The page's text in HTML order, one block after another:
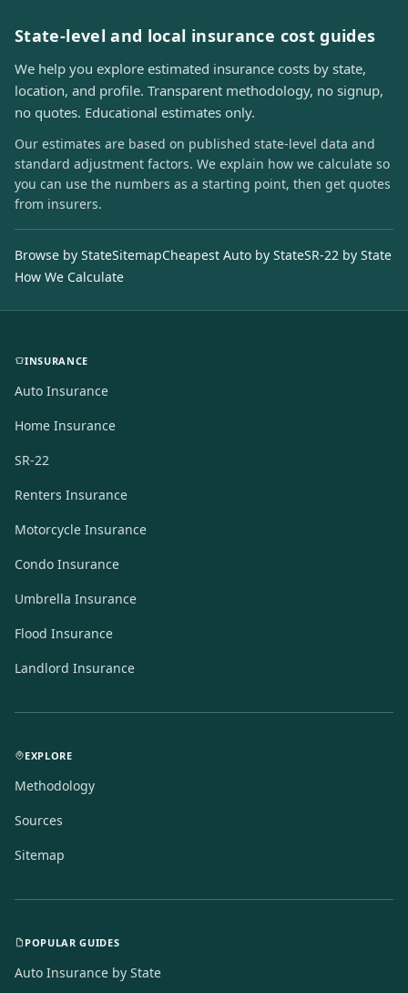
State-level and local insurance cost guides
We help you explore estimated insurance costs by state,
location, and profile. Transparent methodology, no signup,
no quotes. Educational estimates only.
Our estimates are based on published state-level data and
standard adjustment factors. We explain how we calculate so
you can use the numbers as a starting point, then get quotes
from insurers.
Browse by StateSitemapCheapest Auto by StateSR-22 by State
How We Calculate
INSURANCE
Auto Insurance
Home Insurance
SR-22
Renters Insurance
Motorcycle Insurance
Condo Insurance
Umbrella Insurance
Flood Insurance
Landlord Insurance
EXPLORE
Methodology
Sources
Sitemap
POPULAR GUIDES
Auto Insurance by State